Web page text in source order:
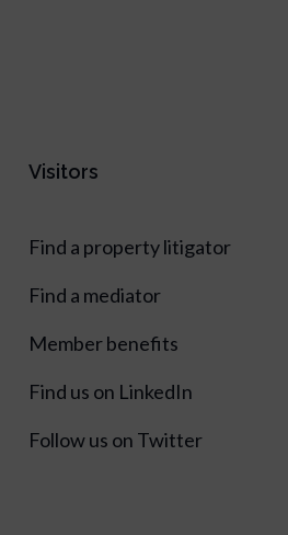
Visitors
Find a property litigator
Find a mediator
Member benefits
Find us on LinkedIn
Follow us on Twitter